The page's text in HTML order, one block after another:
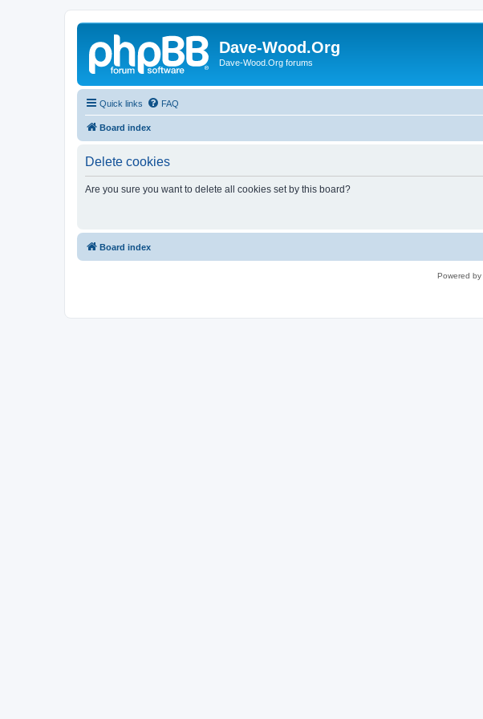
Dave-Wood.Org
Dave-Wood.Org forums
Quick links FAQ
Board index
Delete cookies
Are you sure you want to delete all cookies set by this board?
Board index
Powered by